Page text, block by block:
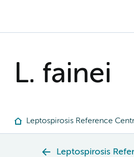
L. fainei
Leptospirosis Reference
Leptospirosis